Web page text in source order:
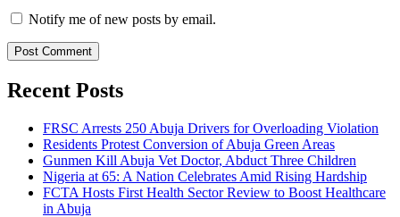
Notify me of new posts by email.
Recent Posts
FRSC Arrests 250 Abuja Drivers for Overloading Violation
Residents Protest Conversion of Abuja Green Areas
Gunmen Kill Abuja Vet Doctor, Abduct Three Children
Nigeria at 65: A Nation Celebrates Amid Rising Hardship
FCTA Hosts First Health Sector Review to Boost Healthcare
in Abuja